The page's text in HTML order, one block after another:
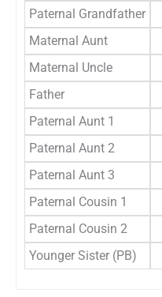
Paternal Grandfather
Maternal Aunt
Maternal Uncle
Father
Paternal Aunt 1
Paternal Aunt 2
Paternal Aunt 3
Paternal Cousin 1
Paternal Cousin 2
Younger Sister (PB)